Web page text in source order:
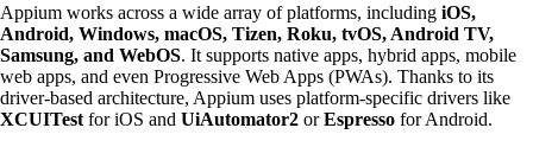
Appium works across a wide array of platforms, including iOS,
Android, Windows, macOS, Tizen, Roku, tvOS, Android TV,
Samsung, and WebOS. It supports native apps, hybrid apps, mobile
web apps, and even Progressive Web Apps (PWAs). Thanks to its
driver-based architecture, Appium uses platform-specific drivers like
XCUITest for iOS and UiAutomator2 orEspresso for Android.